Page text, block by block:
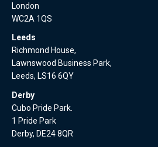
London
WC2A 1QS
Leeds
Richmond House,
Lawnswood Business Park,
Leeds, LS16 6QY
Derby
Cubo Pride Park.
1 Pride Park
Derby, DE24 8QR